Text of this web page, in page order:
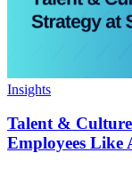
Insights
Talent &
Employees Like